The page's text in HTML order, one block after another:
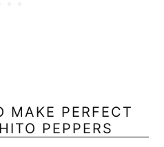
MAKE PERFECT
PEPPERS